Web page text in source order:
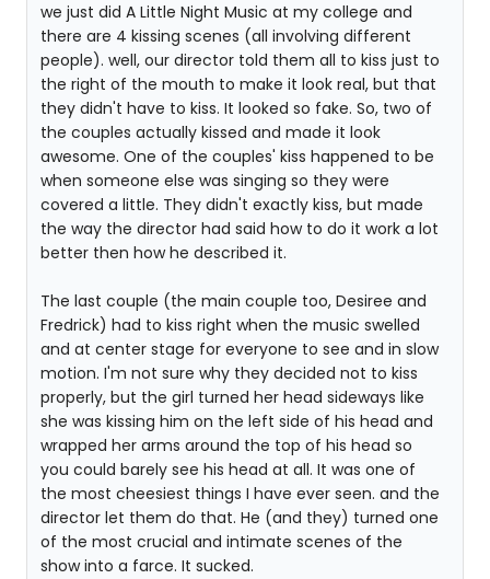
we just did A Little Night Music at my college and
there are 4 kissing scenes (all involving different
people). well, our director told them all to kiss just to
the right of the mouth to make it look real, but that
they didn't have to kiss. It looked so fake. So, two of
the couples actually kissed and made it look
awesome. One of the couples' kiss happened to be
when someone else was singing so they were
covered a little. They didn't exactly kiss, but made
the way the director had said how to do it work a lot
better then how he described it.
The last couple (the main couple too, Desiree and
Fredrick) had to kiss right when the music swelled
and at center stage for everyone to see and in slow
motion. I'm not sure why they decided not to kiss
properly, but the girl turned her head sideways like
she was kissing him on the left side of his head and
wrapped her arms around the top of his head so
you could barely see his head at all. It was one of
the most cheesiest things I have ever seen. and the
director let them do that. He (and they) turned one
of the most crucial and intimate scenes of the
show into a farce. It sucked.